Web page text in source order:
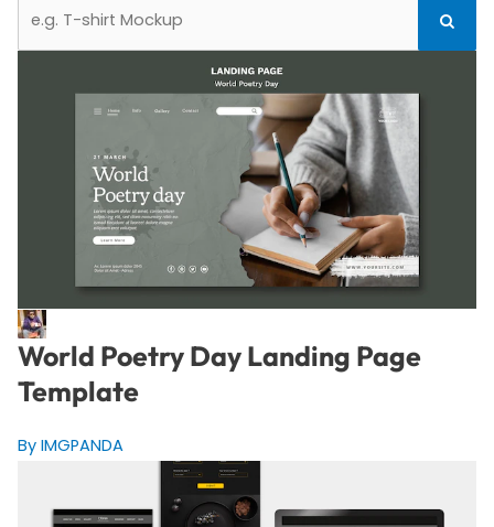
Search
World Poetry Day Landing Page
Template
By IMGPANDA